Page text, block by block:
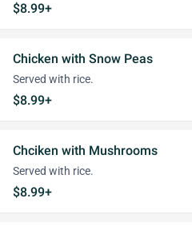
$8.99+
Chicken with Snow Peas
Served with rice.
$8.99+
Chciken with Mushrooms
Served with rice.
$8.99+